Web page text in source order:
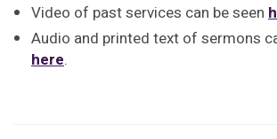
Video of past services can be seen
Audio and printed text of sermons
here.